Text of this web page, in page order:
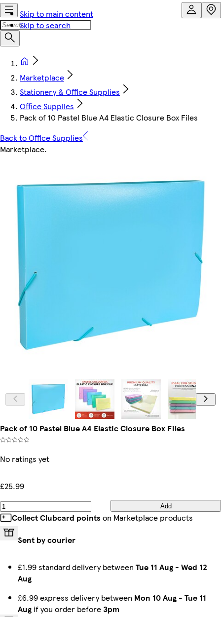
Skip to main content
Skip to search
Marketplace
Stationery & Office Supplies
Office Supplies
Pack of 10 Pastel Blue A4 Elastic Closure Box Files
Back to Office Supplies
Marketplace.
Pack of 10 Pastel Blue A4 Elastic Closure Box Files
No ratings yet
£25.99
Add
Collect Clubcard points on Marketplace products
Sent by courier
£1.99 standard delivery between Tue 11 Aug - Wed 12
Aug
£6.99 express delivery between Mon 10 Aug - Tue 11
Aug if you order before3pm